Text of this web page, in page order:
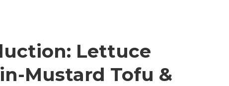
Lettuce
Mustard Tofu &